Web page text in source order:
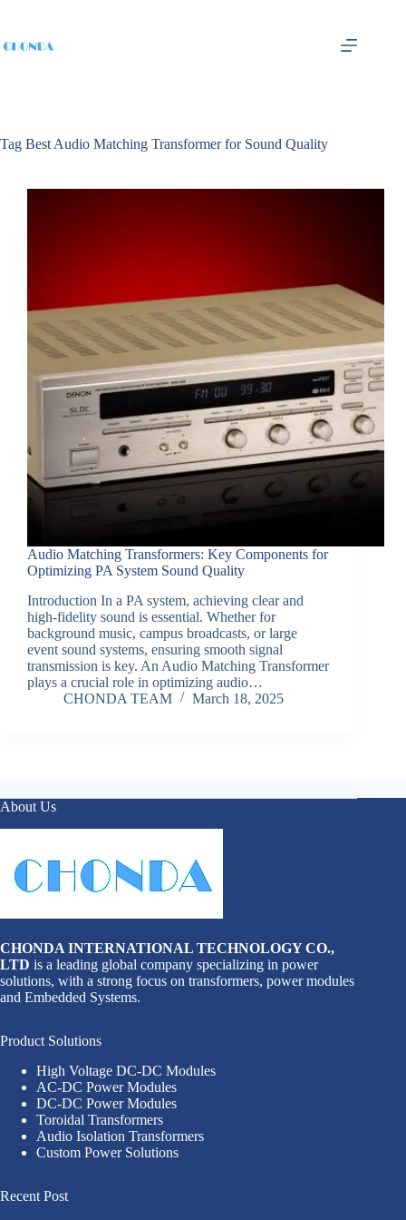
Tag Best Audio Matching Transformer for Sound Quality
Audio Matching Transformers: Key Components for
Optimizing PA System Sound Quality
Introduction In a PA system, achieving clear and
high-fidelity sound is essential. Whether for
background music, campus broadcasts, or large
event sound systems, ensuring smooth signal
transmission is key. An Audio Matching Transformer
plays a crucial role in optimizing audio…
CHONDA TEAM
March 18, 2025
About Us
CHONDA INTERNATIONAL TECHNOLOGY CO.,
LTD is a leading global company specializing in power
solutions, with a strong focus on transformers, power modules
and Embedded Systems.
Product Solutions
High Voltage DC-DC Modules
AC-DC Power Modules
DC-DC Power Modules
Toroidal Transformers
Audio Isolation Transformers
Custom Power Solutions
Recent Post